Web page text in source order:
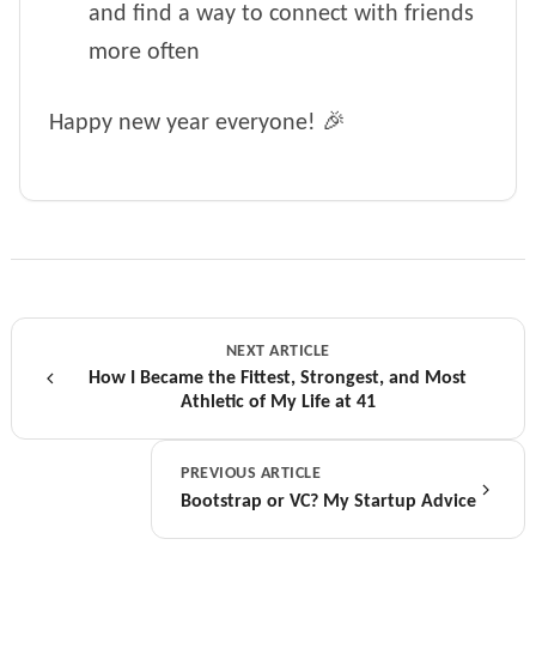
and find a way to connect with friends
more often
Happy new year everyone! 🎉
NEXT ARTICLE
How I Became the Fittest, Strongest, and Most
Athletic of My Life at 41
PREVIOUS ARTICLE
Bootstrap or VC? My Startup Advice